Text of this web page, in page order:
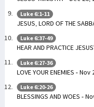
Luke 6:1-11
JESUS, LORD OF THE
Luke 6:37-49
HEAR AND PRACTICE
Luke 6:27-36
LOVE YOUR ENEMIES - Nov
Luke 6:20-26
BLESSINGS AND WOES -